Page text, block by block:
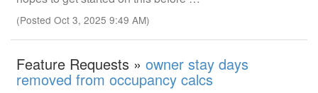
(Posted Oct 3, 2025 9:49 AM)
Feature Requests » owner stay days
removed from occupancy calcs